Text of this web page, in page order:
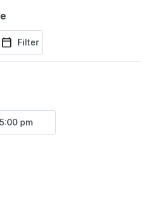
be sworn in
elf at the North
this
Filter
5:00 pm